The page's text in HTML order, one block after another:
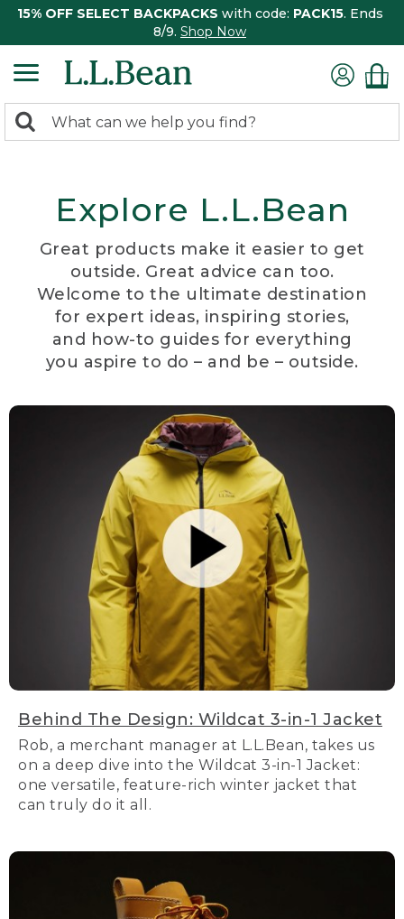
15% OFF SELECT BACKPACKS with code: PACK15. Ends
8/9. Shop Now
search
Search:
Explore L.L.Bean
Great products make it easier to get
outside. Great advice can too.
Welcome to the ultimate destination
for expert ideas, inspiring stories,
and how-to guides for everything
you aspire to do – and be – outside.
Behind The Design: Wildcat 3-in-1 Jacket
Rob, a merchant manager at L.L.Bean, takes us
on a deep dive into the Wildcat 3-in-1 Jacket:
one versatile, feature-rich winter jacket that
can truly do it all.